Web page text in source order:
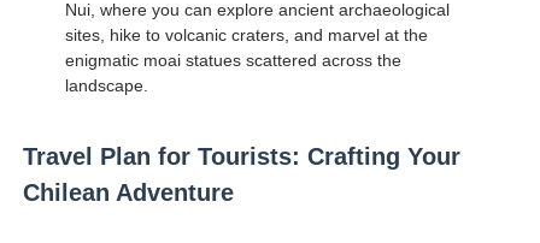
Nui, where you can explore ancient archaeological
sites, hike to volcanic craters, and marvel at the
enigmatic moai statues scattered across the
landscape.
Travel Plan for Tourists: Crafting Your
Chilean Adventure